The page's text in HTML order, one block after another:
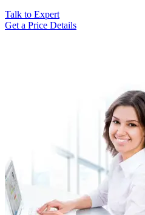
Talk to Expert
Get a Price Details